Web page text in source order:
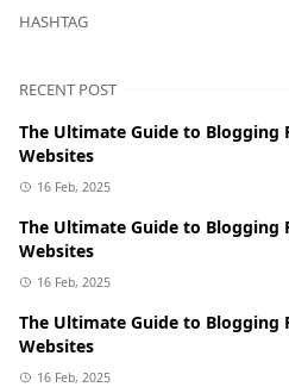
HASHTAG
RECENT POST
The Ultimate Guide to Blogging
Websites
16 Feb, 2025
The Ultimate Guide to Blogging
Websites
16 Feb, 2025
The Ultimate Guide to Blogging
Websites
16 Feb, 2025